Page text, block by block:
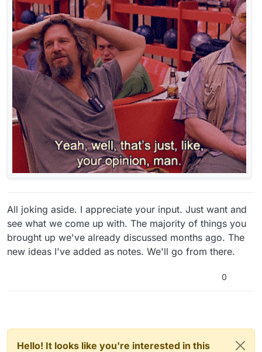
All joking aside. I appreciate your input. Just want and
see what we come up with. The majority of things you
brought up we've already discussed months ago. The
new ideas I've added as notes. We'll go from there.
0
Hello! It looks like you're interested in this